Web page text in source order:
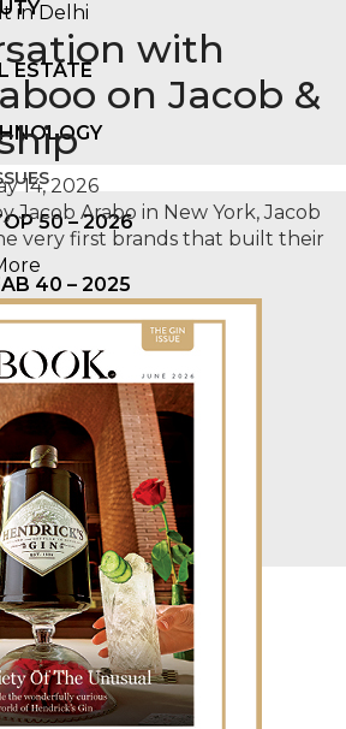
ESTATE
50 – 2026
40 – 2025
100 – 2025
50 – 2024
100 – 2O23
50 – 2023
X
with
on Jacob &
14, 2026
Jacob Arabo in New York, Jacob
very first brands that built their